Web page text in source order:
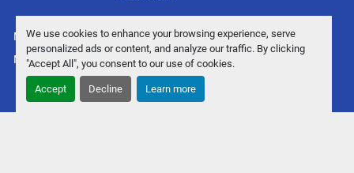
We use cookies to enhance your browsing experience, serve
personalized ads or content, and analyze our traffic. By clicking
"Accept All", you consent to our use of cookies.
Accept Decline Learn more
Manage Cookies
Machinio System website byMachinio